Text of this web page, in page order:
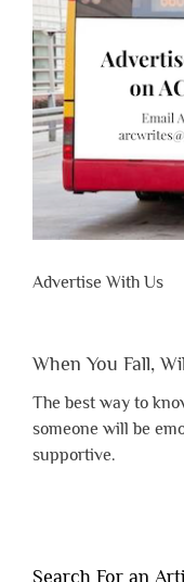
Advertise With Us
When You Fall,
The best way to
someone will be
supportive.
Search For an